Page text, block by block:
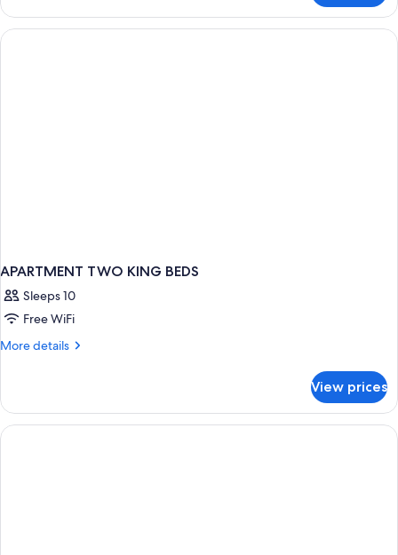
2
Bedrooms
(6
APARTMENT TWO KING BEDS
Sleeps 10
Free WiFi
More details
More
TWO
KING
BEDS
View prices